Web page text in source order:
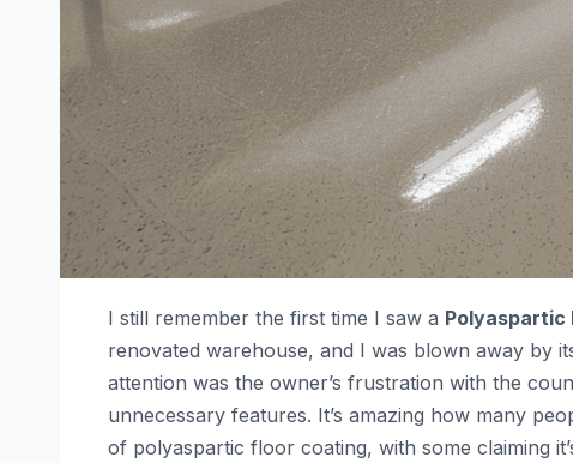
I still remember the first time I saw a Polyaspartic
renovated warehouse, and I was blown away by
attention was the owner’s frustration with the
unnecessary features. It’s amazing how many
of polyaspartic floor coating, with some claiming